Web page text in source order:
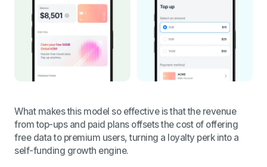
What makes this model so effective is that the revenue
from top-ups and paid plans offsets the cost of offering
free data to premium users, turning a loyalty perk into a
self-funding growth engine.